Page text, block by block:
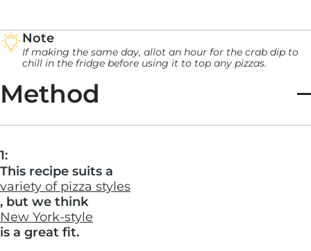
Note
If making the same day, allot an hour for the crab dip to
chill in the fridge before using it to top any pizzas.
Method
1:
This recipe suits a
variety of pizza styles
, but we think
New York-style
is a great fit.